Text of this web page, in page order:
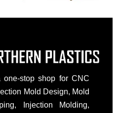
one-stop shop for CNC
Mold Design, Mold
Injection Molding,